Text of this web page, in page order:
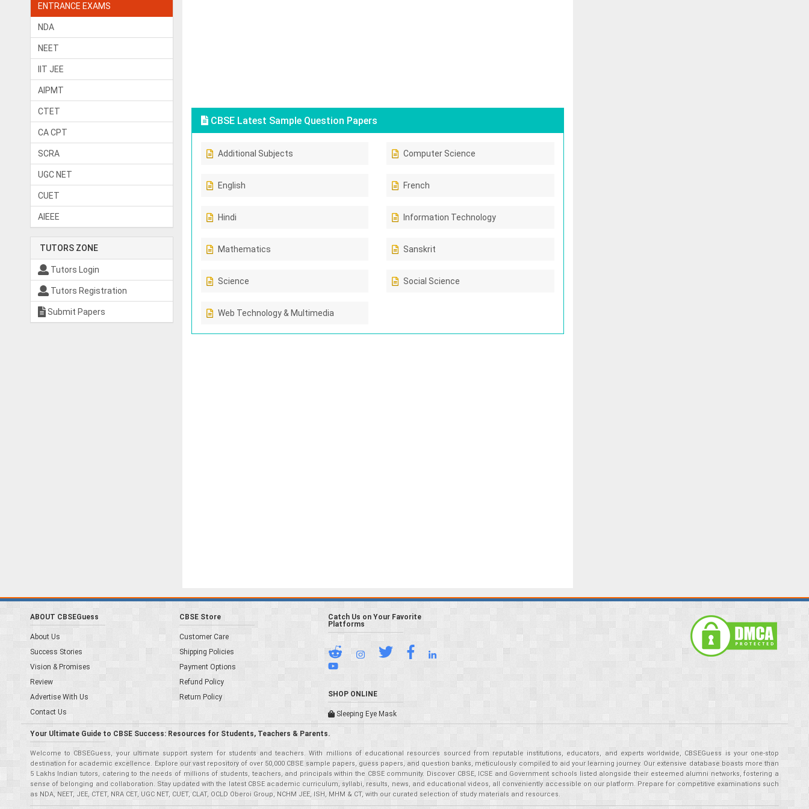
ENTRANCE EXAMS
NDA
NEET
IIT JEE
AIPMT
CTET
CA CPT
SCRA
UGC NET
CUET
AIEEE
TUTORS ZONE
Tutors Login
Tutors Registration
Submit Papers
CBSE Latest Sample Question Papers
Additional Subjects Computer Science
English French
Hindi Information Technology
Mathematics Sanskrit
Science Social Science
Web Technology & Multimedia
ABOUT CBSEGuess
About Us
Success Stories
Vision & Promises
Review
Advertise With Us
Contact Us
CBSE Store
Customer Care
Shipping Policies
Payment Options
Refund Policy
Return Policy
Catch Us on Your Favorite
Platforms
SHOP ONLINE
Sleeping Eye Mask
Your Ultimate Guide to CBSE Success: Resources for Students, Teachers & Parents.
Welcome to CBSEGuess, your ultimate support system for students and teachers. With millions of educational resources sourced from reputable institutions, educators, and experts worldwide, CBSEGuess is your one-stop
destination for academic excellence. Explore our vast repository of over 50,000 CBSE sample papers, guess papers, and question banks, meticulously compiled to aid your learning journey. Our extensive database boasts more than
5 Lakhs Indian tutors, catering to the needs of millions of students, teachers, and principals within the CBSE community. Discover CBSE, ICSE and Government schools listed alongside their esteemed alumni networks, fostering a
sense of belonging and collaboration. Stay updated with the latest CBSE academic curriculum, syllabi, results, news, and educational videos, all conveniently accessible on our platform. Prepare for competitive examinations such
as NDA, NEET, JEE, CTET, NRA CET, UGC NET, CUET, CLAT, OCLD Oberoi Group, NCHM JEE, ISH, MHM & CT, with our curated selection of study materials and resources.